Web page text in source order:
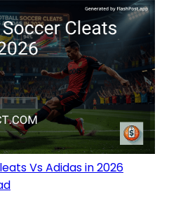
Vs Adidas in 2026